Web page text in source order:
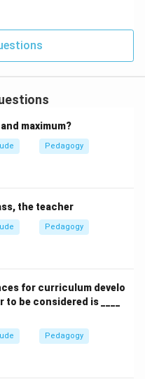
qualified ones
his/her family:
the effectiveness of
a teacher's family life
consequence.
are realized, it
effective.
in PDF
maximum?
Pedagogy
the teacher
Pedagogy
for curriculum develo
be considered is ____
Pedagogy